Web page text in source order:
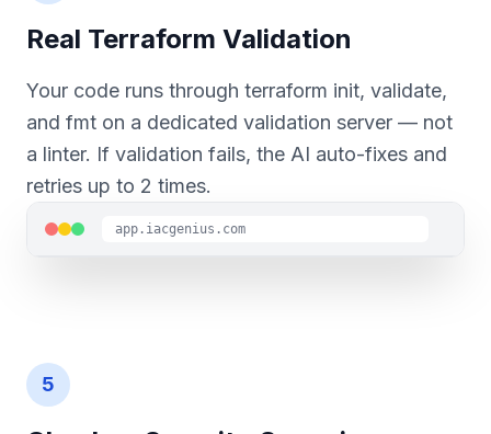
Real Terraform Validation
Your code runs through terraform init, validate,
and fmt on a dedicated validation server — not
a linter. If validation fails, the AI auto-fixes and
retries up to 2 times.
app.iacgenius.com
5